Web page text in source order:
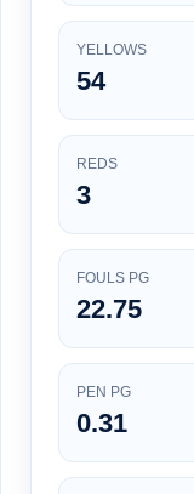
YELLOWS
54
REDS
3
FOULS PG
22.75
PEN PG
0.31